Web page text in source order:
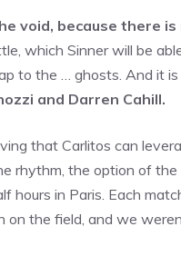
void, because there is
which Sinner will be
to the … ghosts. And it
and Darren Cahill.
that Carlitos can
rhythm, the option of
in Paris. Each
the field, and we